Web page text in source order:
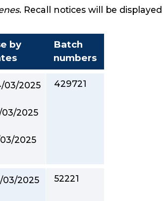
. Recall notices will be
by
Batch
numbers
03/2025
03/2025
03/2025
429721
03/2025 52221